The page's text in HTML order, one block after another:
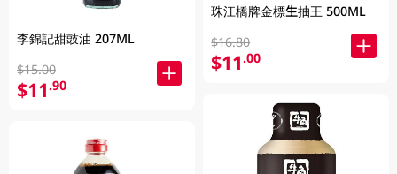
李錦記甜豉油 207ML
$15.00
$11.90
珠江橋牌金標生抽王 500ML
$16.80
$11.00